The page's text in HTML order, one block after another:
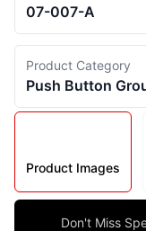
07-007-A
Product Category
Push Button
Product Images
Don't Miss